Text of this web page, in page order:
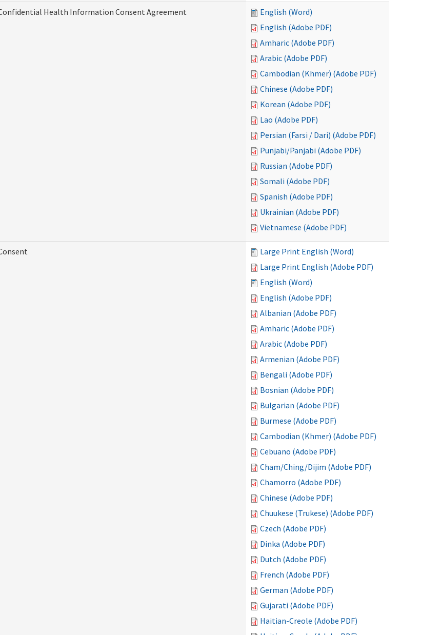
Health Information Consent Agreement
English (Word)
English (Adobe PDF)
Amharic (Adobe PDF)
Arabic (Adobe PDF)
Cambodian (Khmer) (Adobe PDF)
Chinese (Adobe PDF)
Korean (Adobe PDF)
Lao (Adobe PDF)
Persian (Farsi / Dari) (Adobe PDF)
Punjabi/Panjabi (Adobe PDF)
Russian (Adobe PDF)
Somali (Adobe PDF)
Spanish (Adobe PDF)
Ukrainian (Adobe PDF)
Vietnamese (Adobe PDF)
Large Print English (Word)
Large Print English (Adobe PDF)
English (Word)
English (Adobe PDF)
Albanian (Adobe PDF)
Amharic (Adobe PDF)
Arabic (Adobe PDF)
Armenian (Adobe PDF)
Bengali (Adobe PDF)
Bosnian (Adobe PDF)
Bulgarian (Adobe PDF)
Burmese (Adobe PDF)
Cambodian (Khmer) (Adobe PDF)
Cebuano (Adobe PDF)
Cham/Ching/Dijim (Adobe PDF)
Chamorro (Adobe PDF)
Chinese (Adobe PDF)
Chuukese (Trukese) (Adobe PDF)
Czech (Adobe PDF)
Dinka (Adobe PDF)
Dutch (Adobe PDF)
French (Adobe PDF)
German (Adobe PDF)
Gujarati (Adobe PDF)
Haitian-Creole (Adobe PDF)